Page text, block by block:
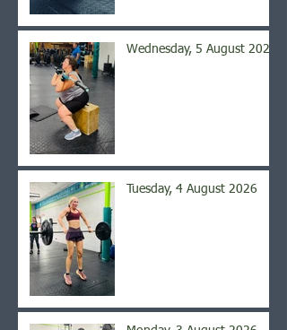
Wednesday, 5 August 2026
Tuesday, 4 August 2026